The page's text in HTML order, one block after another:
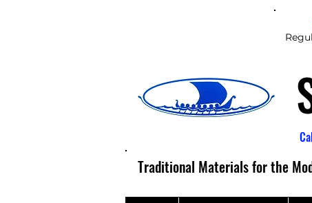
Traditional Materials for the